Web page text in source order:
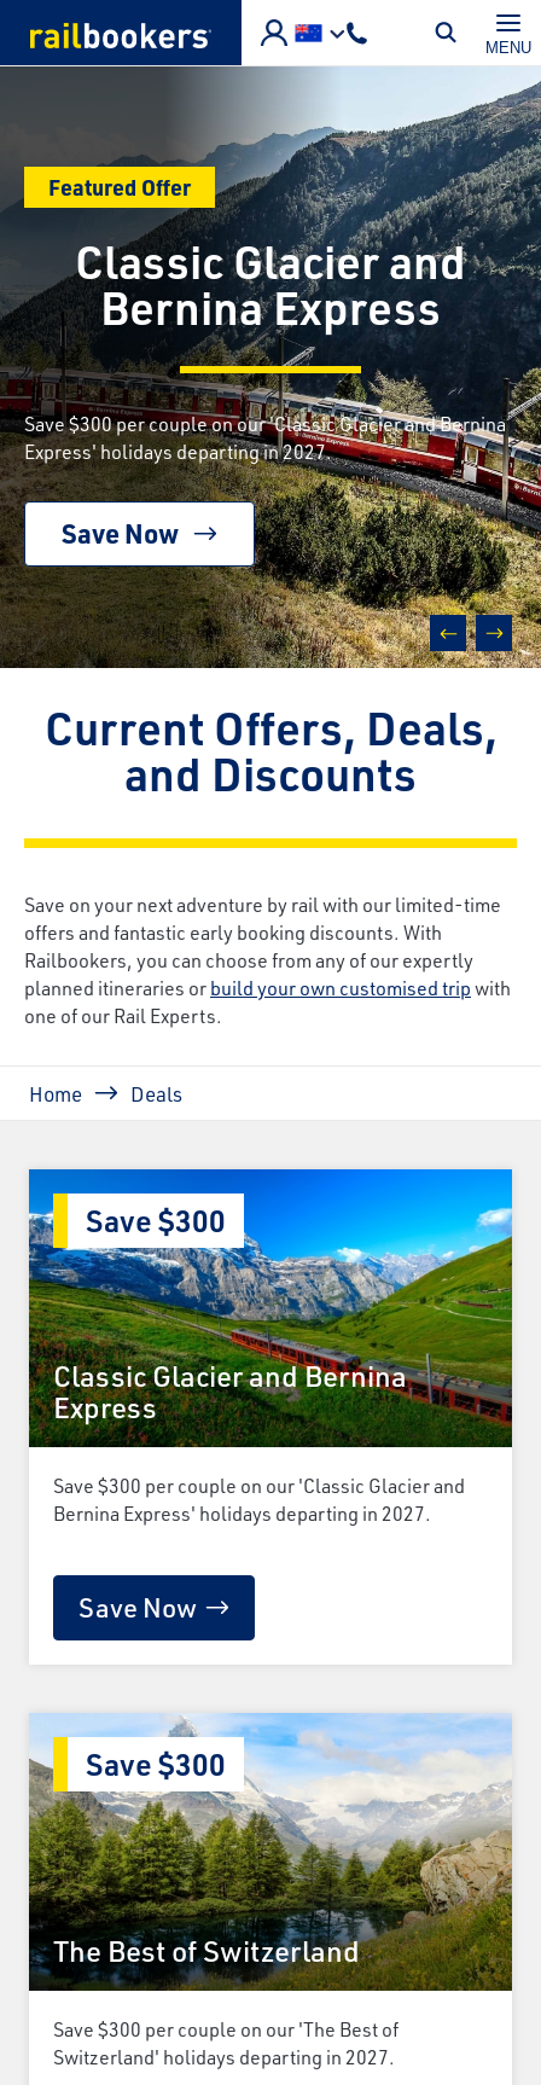
MENU
Current Offers, Deals,
and Discounts
Save on your next adventure by rail with our limited-time
offers and fantastic early booking discounts. With
Railbookers, you can choose from any of our expertly
planned itineraries orbuild your own customised tripwith
one of our Rail Experts.
prevnext
Featured Offer
Classic Glacier and
Bernina Express
Save $300 per couple on our 'Classic Glacier and Bernina
Express' holidays departing in 2027.
Save Now
Breadcrumb
Home Deals
Classic Glacier and Bernina
Express
Save $300
Save $300 per couple on our 'Classic Glacier and
Bernina Express' holidays departing in 2027.
Save Now
The Best of Switzerland
Save $300
Save $300 per couple on our 'The Best of
Switzerland' holidays departing in 2027.